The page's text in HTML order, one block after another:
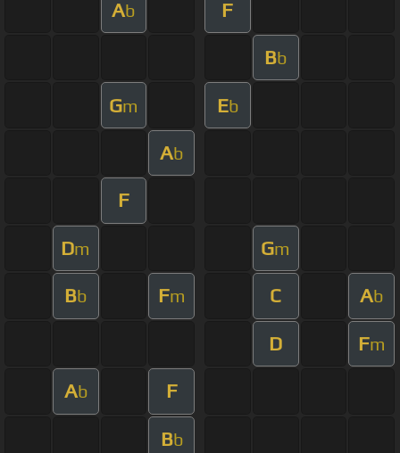
Ab F
Bb
Gm Eb
Ab
F
Dm Gm
Bb Fm C Ab
D Fm
Ab F
Bb